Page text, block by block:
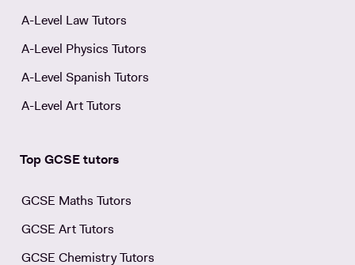
A-Level Law Tutors
A-Level Physics Tutors
A-Level Spanish Tutors
A-Level Art Tutors
Top GCSE tutors
GCSE Maths Tutors
GCSE Art Tutors
GCSE Chemistry Tutors